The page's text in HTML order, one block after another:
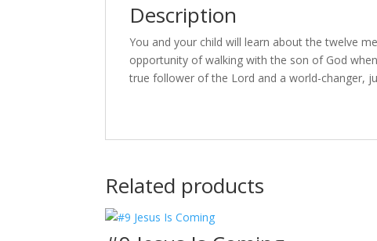
Description
You and your child will learn about the twelve
opportunity of walking with the son of God
true follower of the Lord and a world-changer,
Related products